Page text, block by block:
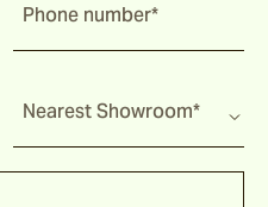
Phone number*
Nearest Showroom*